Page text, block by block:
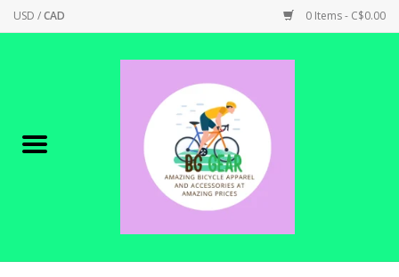
USD /CAD 0 Items - C$0.00
Canadian Made !